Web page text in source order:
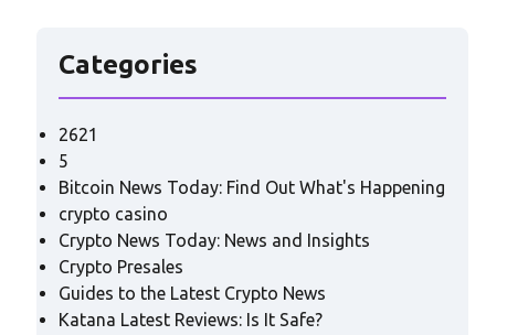
Categories
2621
5
Bitcoin News Today: Find Out What's Happening
crypto casino
Crypto News Today: News and Insights
Crypto Presales
Guides to the Latest Crypto News
Katana Latest Reviews: Is It Safe?